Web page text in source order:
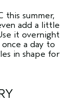
this summer,
add a little
it overnight
a day to
in shape for